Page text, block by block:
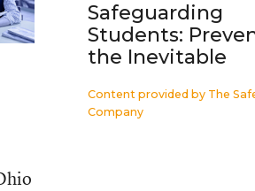
Safeguarding
Students:
the Inevitable
Content provided by The
Company